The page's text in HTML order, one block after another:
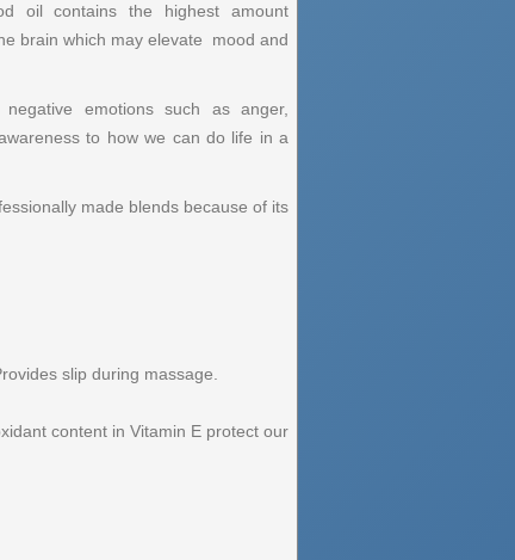
oil contains the highest amount
brain which may elevate mood and
emotions such as anger,
to how we can do life in a
made blends because of its
slip during massage.
content in Vitamin E protect our